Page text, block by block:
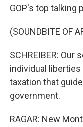
GOP's top talking
(SOUNDBITE OF
SCHREIBER: Our
individual liberties
taxation that
government.
RAGAR: New